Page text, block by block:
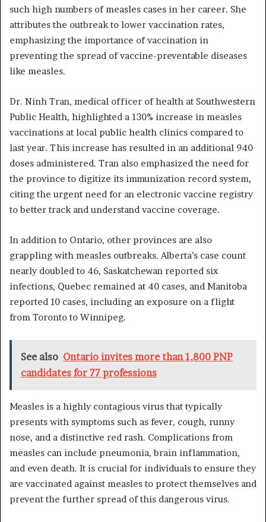
such high numbers of measles cases in her career. She
attributes the outbreak to lower vaccination rates,
emphasizing the importance of vaccination in
preventing the spread of vaccine-preventable diseases
like measles.
Dr. Ninh Tran, medical officer of health at Southwestern
Public Health, highlighted a 130% increase in measles
vaccinations at local public health clinics compared to
last year. This increase has resulted in an additional 940
doses administered. Tran also emphasized the need for
the province to digitize its immunization record system,
citing the urgent need for an electronic vaccine registry
to better track and understand vaccine coverage.
In addition to Ontario, other provinces are also
grappling with measles outbreaks. Alberta’s case count
nearly doubled to 46, Saskatchewan reported six
infections, Quebec remained at 40 cases, and Manitoba
reported 10 cases, including an exposure on a flight
from Toronto to Winnipeg.
See also Ontario invites more than 1,800 PNP
candidates for 77 professions
Measles is a highly contagious virus that typically
presents with symptoms such as fever, cough, runny
nose, and a distinctive red rash. Complications from
measles can include pneumonia, brain inflammation,
and even death. It is crucial for individuals to ensure they
are vaccinated against measles to protect themselves and
prevent the further spread of this dangerous virus.